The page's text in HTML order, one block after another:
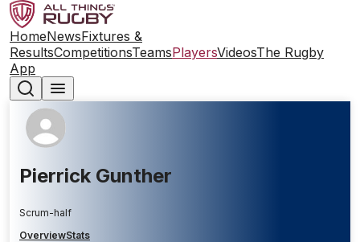
HomeNewsFixtures &
ResultsCompetitionsTeamsPlayersVideosThe Rugby
App
Pierrick Gunther
Scrum-half
OverviewStats